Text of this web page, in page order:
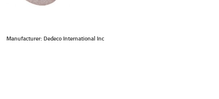
Manufacturer: Dedeco International Inc